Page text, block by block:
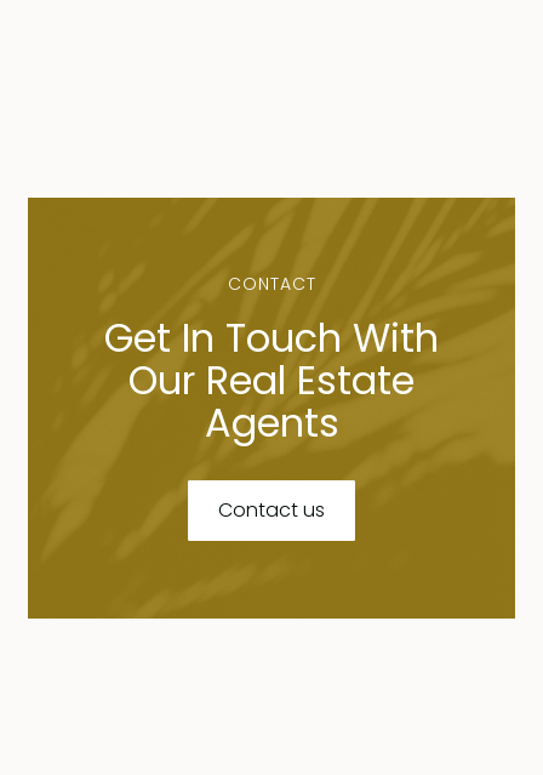
CONTACT
Get In Touch With
Our Real Estate
Agents
Contact us